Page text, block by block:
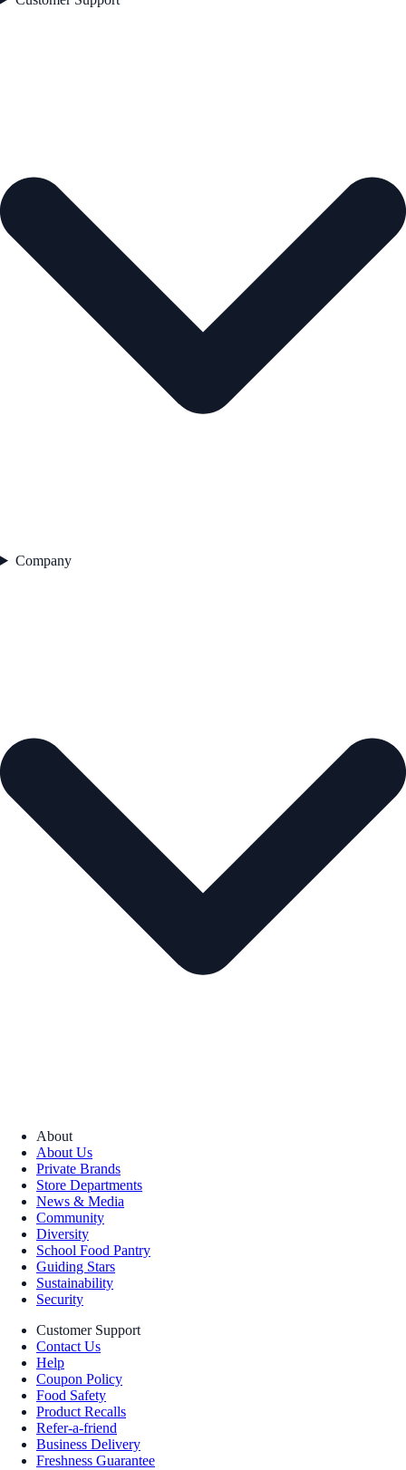
Company
About
About Us
Private Brands
Store Departments
News & Media
Community
Diversity
School Food Pantry
Guiding Stars
Sustainability
Security
Customer Support
Contact Us
Help
Coupon Policy
Food Safety
Product Recalls
Refer-a-friend
Business Delivery
Freshness Guarantee